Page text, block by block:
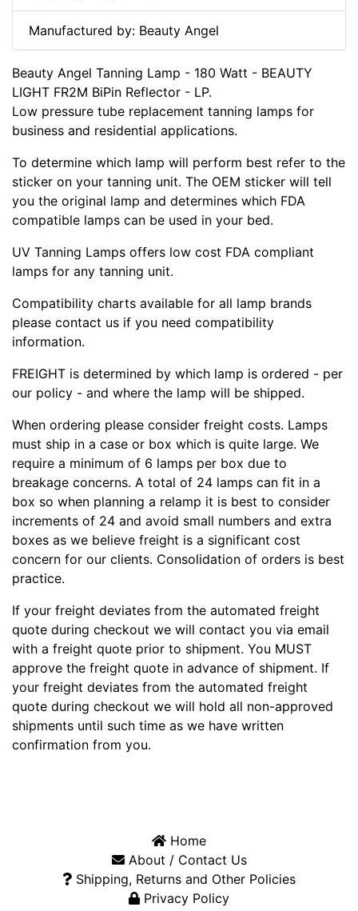
Manufactured by: Beauty Angel
Beauty Angel Tanning Lamp - 180 Watt - BEAUTY
LIGHT FR2M BiPin Reflector - LP.
Low pressure tube replacement tanning lamps for
business and residential applications.
To determine which lamp will perform best refer to the
sticker on your tanning unit. The OEM sticker will tell
you the original lamp and determines which FDA
compatible lamps can be used in your bed.
UV Tanning Lamps offers low cost FDA compliant
lamps for any tanning unit.
Compatibility charts available for all lamp brands
please contact us if you need compatibility
information.
FREIGHT is determined by which lamp is ordered - per
our policy - and where the lamp will be shipped.
When ordering please consider freight costs. Lamps
must ship in a case or box which is quite large. We
require a minimum of 6 lamps per box due to
breakage concerns. A total of 24 lamps can fit in a
box so when planning a relamp it is best to consider
increments of 24 and avoid small numbers and extra
boxes as we believe freight is a significant cost
concern for our clients. Consolidation of orders is best
practice.
If your freight deviates from the automated freight
quote during checkout we will contact you via email
with a freight quote prior to shipment. You MUST
approve the freight quote in advance of shipment. If
your freight deviates from the automated freight
quote during checkout we will hold all non-approved
shipments until such time as we have written
confirmation from you.
Home
About / Contact Us
Shipping, Returns and Other Policies
Privacy Policy